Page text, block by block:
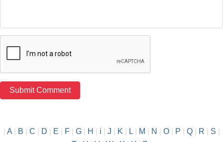
A| B C D E F| G| H i J K L| M N O| P Q| R S